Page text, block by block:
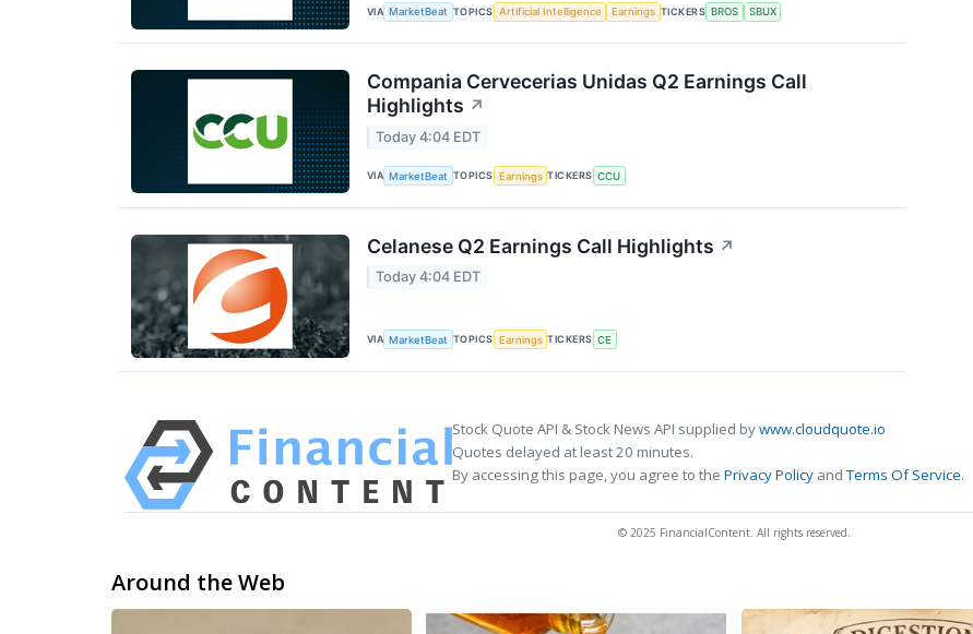
VIA MarketBeat TOPICS Artificial Intelligence Earnings TICKERS BROS SBUX
Compania Cervecerias Unidas Q2 Earnings Call
Highlights ↗
Today 4:04 EDT
VIA MarketBeat TOPICS Earnings TICKERS CCU
Celanese Q2 Earnings Call Highlights ↗
Today 4:04 EDT
VIA MarketBeat TOPICS Earnings TICKERS CE
Stock Quote API & Stock News API supplied bywww.cloudquote.io
Quotes delayed at least 20 minutes.
By accessing this page, you agree to the Privacy Policy andTerms Of Service.
© 2025 FinancialContent. All rights reserved.
Around the Web